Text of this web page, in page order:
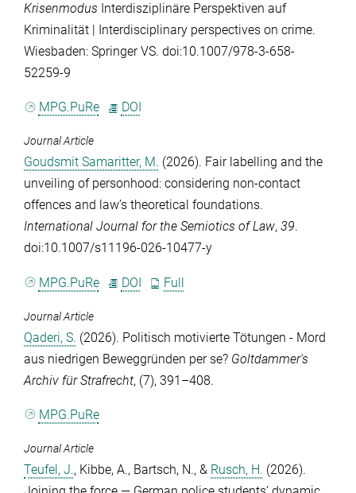
Krisenmodus Interdisziplinäre Perspektiven auf
Kriminalität | Interdisciplinary perspectives on crime.
Wiesbaden: Springer VS. doi:10.1007/978-3-658-
52259-9
MPG.PuRe DOI
Journal Article
Goudsmit Samaritter, M. (2026). Fair labelling and the
unveiling of personhood: considering non-contact
offences and law’s theoretical foundations.
International Journal for the Semiotics of Law, 39.
doi:10.1007/s11196-026-10477-y
MPG.PuRe DOI Full
Journal Article
Qaderi, S. (2026). Politisch motivierte Tötungen - Mord
aus niedrigen Beweggründen per se? Goltdammer's
Archiv für Strafrecht, (7), 391–408.
MPG.PuRe
Journal Article
Teufel, J., Kibbe, A., Bartsch, N., & Rusch, H. (2026).